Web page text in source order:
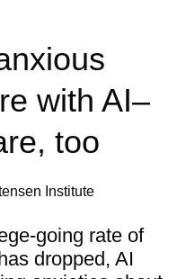
with AI–
too
Institute
going rate of
dropped, AI